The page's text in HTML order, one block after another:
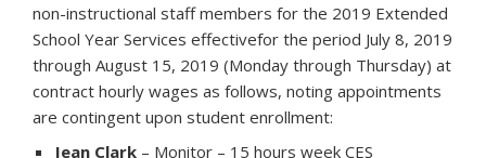
non-instructional staff members for the 2019 Extended
School Year Services effectivefor the period July 8, 2019
through August 15, 2019 (Monday through Thursday) at
contract hourly wages as follows, noting appointments
are contingent upon student enrollment:
Jean Clark – Monitor – 15 hours week CES